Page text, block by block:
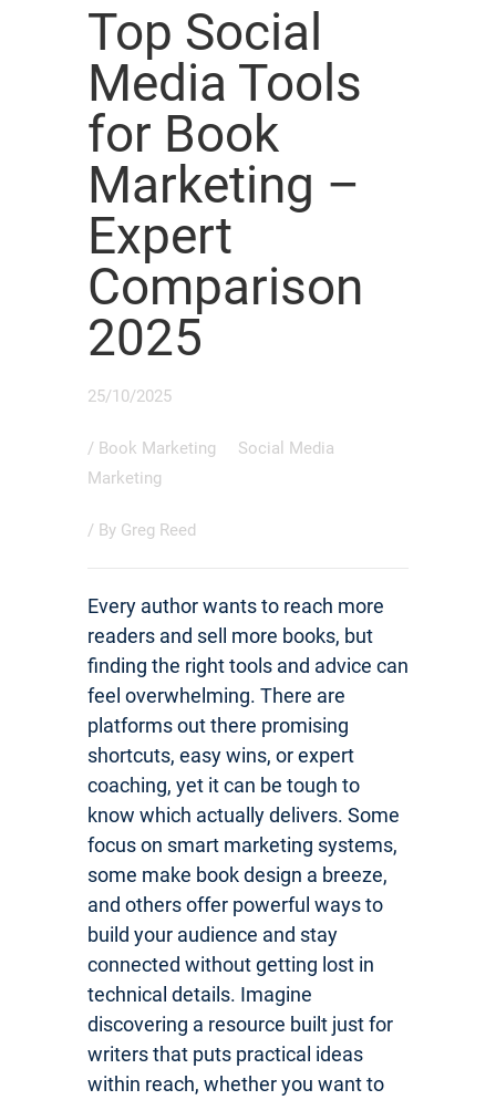
Top Social
Media Tools
for Book
Marketing –
Expert
Comparison
2025
25/10/2025
/ Book Marketing
Social Media
Marketing
/ By Greg Reed
Every author wants to reach more
readers and sell more books, but
finding the right tools and advice can
feel overwhelming. There are
platforms out there promising
shortcuts, easy wins, or expert
coaching, yet it can be tough to
know which actually delivers. Some
focus on smart marketing systems,
some make book design a breeze,
and others offer powerful ways to
build your audience and stay
connected without getting lost in
technical details. Imagine
discovering a resource built just for
writers that puts practical ideas
within reach, whether you want to